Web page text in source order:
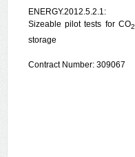
ENERGY.2012.5.2.1:
Sizeable pilot tests for CO2
storage
Contract Number: 309067